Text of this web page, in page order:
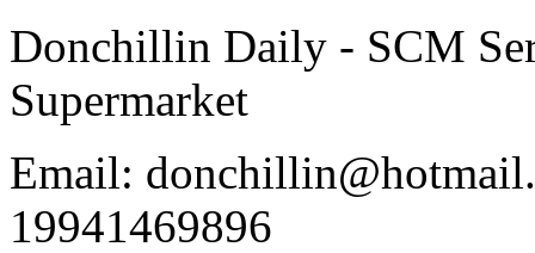
Donchillin Daily - SCM
Supermarket
Email:
19941469896